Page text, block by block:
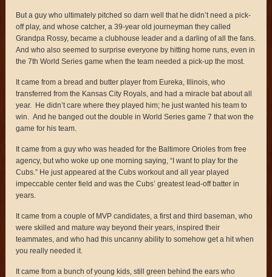
But a guy who ultimately pitched so darn well that he didn’t need a pick-
off play, and whose catcher, a 39-year old journeyman they called
Grandpa Rossy, became a clubhouse leader and a darling of all the fans.
And who also seemed to surprise everyone by hitting home runs, even in
the 7th World Series game when the team needed a pick-up the most.
It came from a bread and butter player from Eureka, Illinois, who
transferred from the Kansas City Royals, and had a miracle bat about all
year. He didn’t care where they played him; he just wanted his team to
win. And he banged out the double in World Series game 7 that won the
game for his team.
It came from a guy who was headed for the Baltimore Orioles from free
agency, but who woke up one morning saying, “I want to play for the
Cubs.” He just appeared at the Cubs workout and all year played
impeccable center field and was the Cubs’ greatest lead-off batter in
years.
It came from a couple of MVP candidates, a first and third baseman, who
were skilled and mature way beyond their years, inspired their
teammates, and who had this uncanny ability to somehow get a hit when
you really needed it.
It came from a bunch of young kids, still green behind the ears who